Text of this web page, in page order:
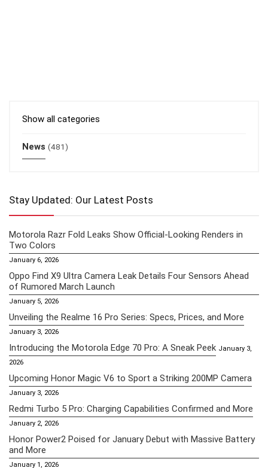
Show all categories
News (481)
Stay Updated: Our Latest Posts
Motorola Razr Fold Leaks Show Official-Looking Renders in
Two Colors
January 6, 2026
Oppo Find X9 Ultra Camera Leak Details Four Sensors Ahead
of Rumored March Launch
January 5, 2026
Unveiling the Realme 16 Pro Series: Specs, Prices, and More
January 3, 2026
Introducing the Motorola Edge 70 Pro: A Sneak Peek January 3,
2026
Upcoming Honor Magic V6 to Sport a Striking 200MP Camera
January 3, 2026
Redmi Turbo 5 Pro: Charging Capabilities Confirmed and More
January 2, 2026
Honor Power2 Poised for January Debut with Massive Battery
and More
January 1, 2026